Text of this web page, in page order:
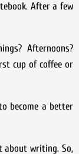
After a few
Afternoons?
cup of coffee or
become a better
about writing. So,